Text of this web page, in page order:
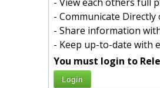
- Communicate Directly
- Share information
- Keep up-to-date with
You must login to
Login